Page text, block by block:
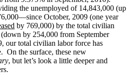
the unemployed of 14,843,000 (up
October, 2009 (one year
by 769,000) by the total civilian
by 254,000 from September
our total civilian labor force has
On the surface, these new
, but let’s look a little deeper and